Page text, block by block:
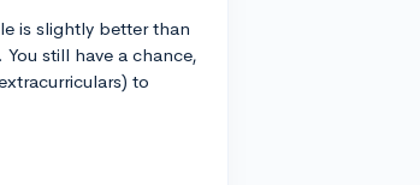
is slightly better than
still have a chance,
to